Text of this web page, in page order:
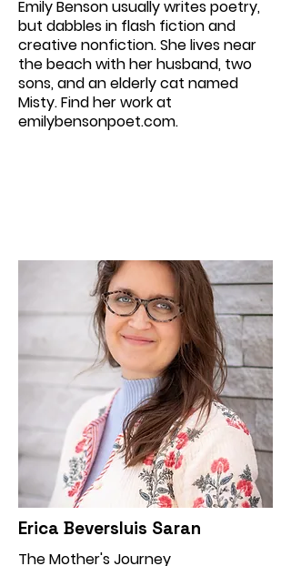
Emily Benson usually writes poetry,
but dabbles in flash fiction and
creative nonfiction. She lives near
the beach with her husband, two
sons, and an elderly cat named
Misty. Find her work at
emilybensonpoet.com.
Erica Beversluis Saran
The Mother's Journey